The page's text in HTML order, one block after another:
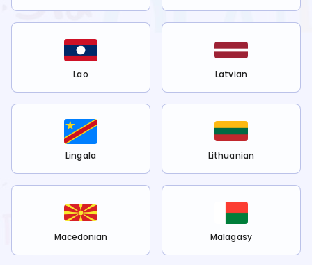
Lao Latvian
Lingala Lithuanian
Macedonian Malagasy